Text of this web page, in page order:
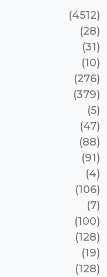
(4512)
(28)
(31)
(10)
(276)
(379)
(5)
(47)
(88)
(91)
(4)
(106)
(7)
(100)
(128)
(19)
(128)